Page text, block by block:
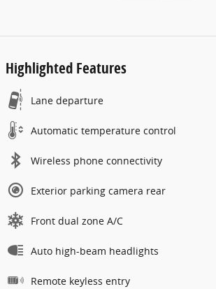
Highlighted Features
Lane departure
Automatic temperature control
Wireless phone connectivity
Exterior parking camera rear
Front dual zone A/C
Auto high-beam headlights
Remote keyless entry